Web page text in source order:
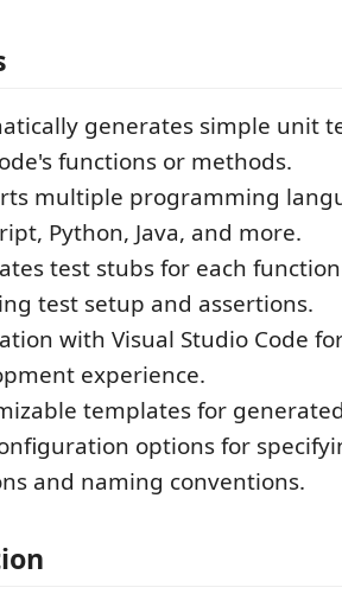
generates simple unit
functions or methods.
multiple programming
Python, Java, and more.
test stubs for each
test setup and assertions.
with Visual Studio Code
experience.
templates for
options for
and naming conventions.